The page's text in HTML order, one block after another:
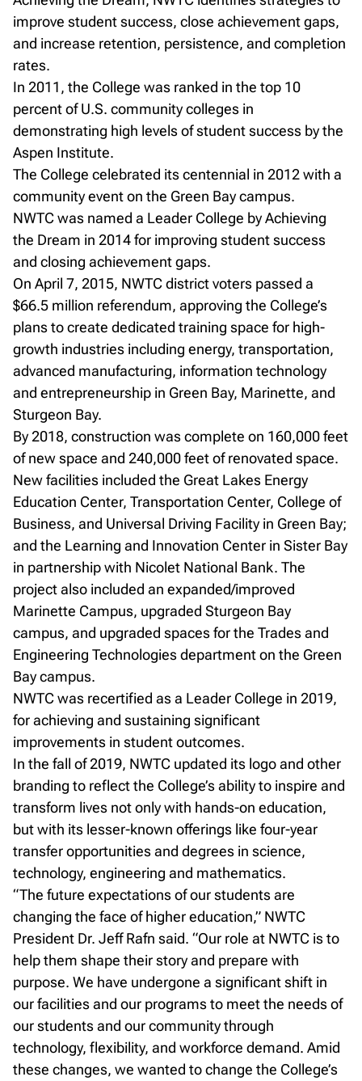
improve student success, close achievement gaps,
and increase retention, persistence, and completion
rates.
In 2011, the College was ranked in the top 10
percent of U.S. community colleges in
demonstrating high levels of student success by the
Aspen Institute.
The College celebrated its centennial in 2012 with a
community event on the Green Bay campus.
NWTC was named a Leader College by Achieving
the Dream in 2014 for improving student success
and closing achievement gaps.
On April 7, 2015, NWTC district voters passed a
$66.5 million referendum, approving the College’s
plans to create dedicated training space for high-
growth industries including energy, transportation,
advanced manufacturing, information technology
and entrepreneurship in Green Bay, Marinette, and
Sturgeon Bay.
By 2018, construction was complete on 160,000 feet
of new space and 240,000 feet of renovated space.
New facilities included the Great Lakes Energy
Education Center, Transportation Center, College of
Business, and Universal Driving Facility in Green Bay;
and the Learning and Innovation Center in Sister Bay
in partnership with Nicolet National Bank. The
project also included an expanded/improved
Marinette Campus, upgraded Sturgeon Bay
campus, and upgraded spaces for the Trades and
Engineering Technologies department on the Green
Bay campus.
NWTC was recertified as a Leader College in 2019,
for achieving and sustaining significant
improvements in student outcomes.
In the fall of 2019, NWTC updated its logo and other
branding to reflect the College’s ability to inspire and
transform lives not only with hands-on education,
but with its lesser-known offerings like four-year
transfer opportunities and degrees in science,
technology, engineering and mathematics.
“The future expectations of our students are
changing the face of higher education,” NWTC
President Dr. Jeff Rafn said. “Our role at NWTC is to
help them shape their story and prepare with
purpose. We have undergone a significant shift in
our facilities and our programs to meet the needs of
our students and our community through
technology, flexibility, and workforce demand. Amid
these changes, we wanted to change the College’s